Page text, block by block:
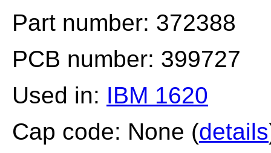
Part number: 372388
PCB number: 399727
Used in: IBM 1620
Cap code: None (details